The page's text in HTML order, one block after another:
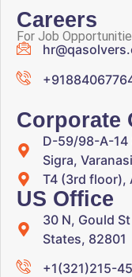
Careers
For Job
Corporate
D-59/98-A-14
Sigra,
T4 (3rd floor),
US Office
30 N, Gould
States, 82801
+1(321)215-